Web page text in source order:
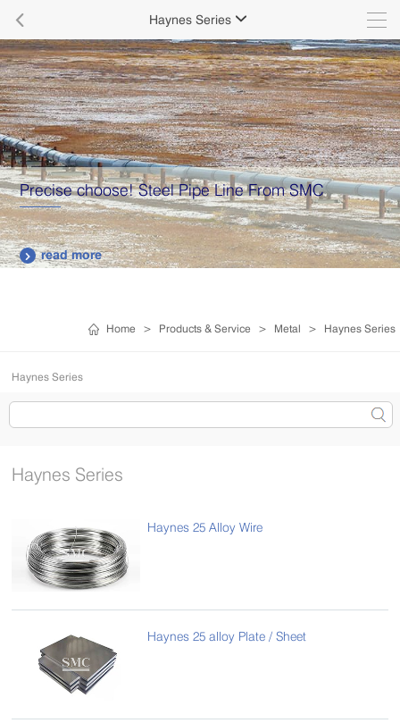
 Haynes Series 
Precise choose! Steel Pipe Line From SMC
 read more
Home > Products & Service > Metal > Haynes Series
Haynes Series
Haynes Series
Haynes 25 Alloy Wire
Haynes 25 alloy Plate / Sheet